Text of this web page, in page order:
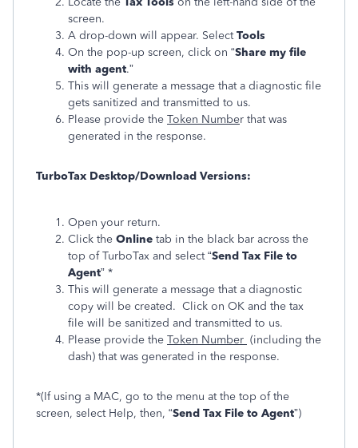
screen.
A drop-down will appear. SelectTools
On the pop-up screen, click on “Share my file
with agent.”
This will generate a message that a diagnostic file
gets sanitized and transmitted to us.
Please provide the Token Number that was
generated in the response.
TurboTax Desktop/Download Versions:
Open your return.
Click the Online tab in the black bar across the
top of TurboTax and select “Send Tax File to
Agent” *
This will generate a message that a diagnostic
copy will be created. Click on OK and the tax
file will be sanitized and transmitted to us.
Please provide the Token Number (including the
dash) that was generated in the response.
*(If using a MAC, go to the menu at the top of the
screen, select Help, then, “Send Tax File to Agent”)